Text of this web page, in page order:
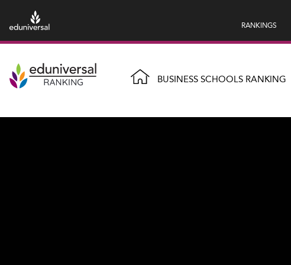
RANKINGS
BUSINESS SCHOOLS RANKING